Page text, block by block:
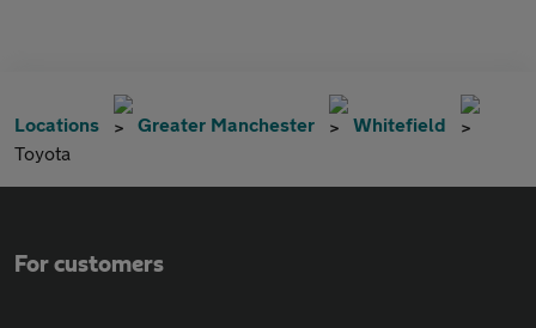
Locations Greater Manchester
Whitefield
Toyota
For customers